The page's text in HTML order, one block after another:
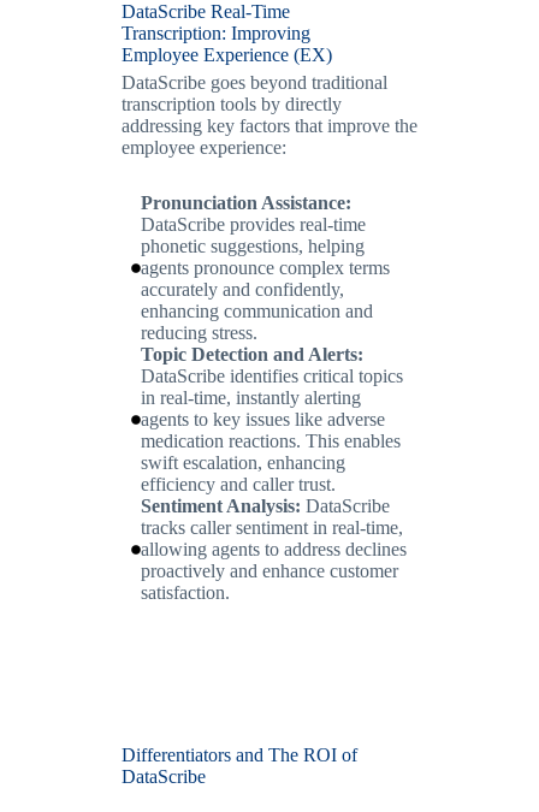
DataScribe Real-Time
Transcription: Improving
Employee Experience (EX)
DataScribe goes beyond traditional
transcription tools by directly
addressing key factors that improve the
employee experience:
Pronunciation Assistance:
DataScribe provides real-time
phonetic suggestions, helping
agents pronounce complex terms
accurately and confidently,
enhancing communication and
reducing stress.
Topic Detection and Alerts:
DataScribe identifies critical topics
in real-time, instantly alerting
agents to key issues like adverse
medication reactions. This enables
swift escalation, enhancing
efficiency and caller trust.
Sentiment Analysis: DataScribe
tracks caller sentiment in real-time,
allowing agents to address declines
proactively and enhance customer
satisfaction.
Differentiators and The ROI of
DataScribe